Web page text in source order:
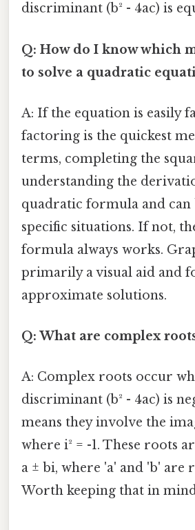
discriminant (b² - 4ac) is
Q: How do I know which
to solve a quadratic
A: If the equation is easily
factoring is the quickest
terms, completing the
understanding the
quadratic formula and
specific situations. If not,
formula always works.
primarily a visual aid and
approximate solutions.
Q: What are complex
A: Complex roots occur
discriminant (b² - 4ac) is
means they involve the
where i² = -1. These roots
a ± bi, where 'a' and 'b' are
Worth keeping that in